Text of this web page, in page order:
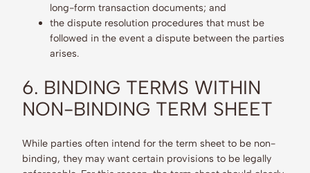
long-form transaction documents; and
the dispute resolution procedures that must be
followed in the event a dispute between the parties
arises.
6. BINDING TERMS WITHIN
NON-BINDING TERM SHEET
While parties often intend for the term sheet to be non-
binding, they may want certain provisions to be legally